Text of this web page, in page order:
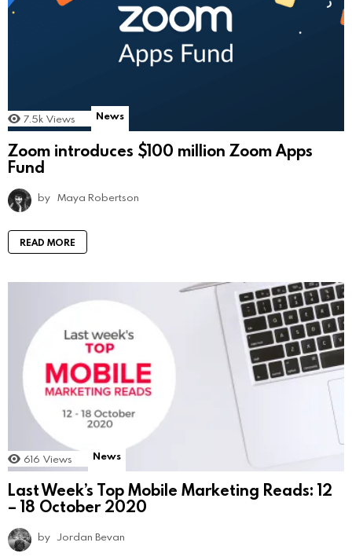
7.5k Views News
Zoom introduces $100 million Zoom Apps
Fund
by Maya Robertson
READ MORE
616 Views News
Last Week’s Top Mobile Marketing Reads: 12
– 18 October 2020
by Jordan Bevan